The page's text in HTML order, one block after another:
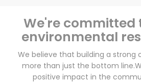
We're committed
environmental
We believe that building a strong
more than just the bottom line.
positive impact in the
Zip code
Email address